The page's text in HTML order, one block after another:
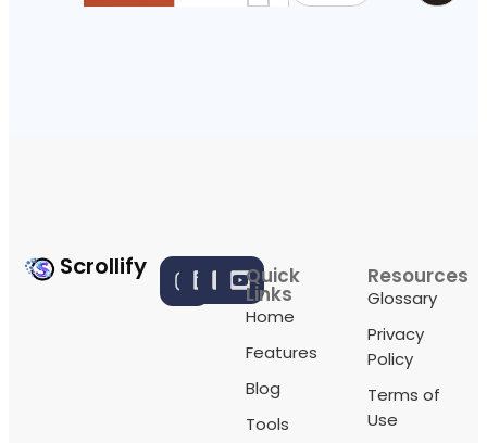
Scrollify Quick
Links
Home
Features
Blog
Tools
Resources
Glossary
Privacy
Policy
Terms of
Use